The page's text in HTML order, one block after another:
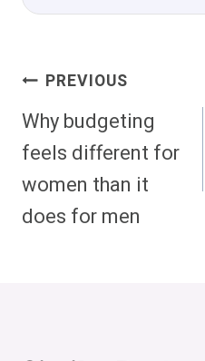
Post
Navigation
PREVIOUS
Why budgeting
feels different for
women than it
does for men